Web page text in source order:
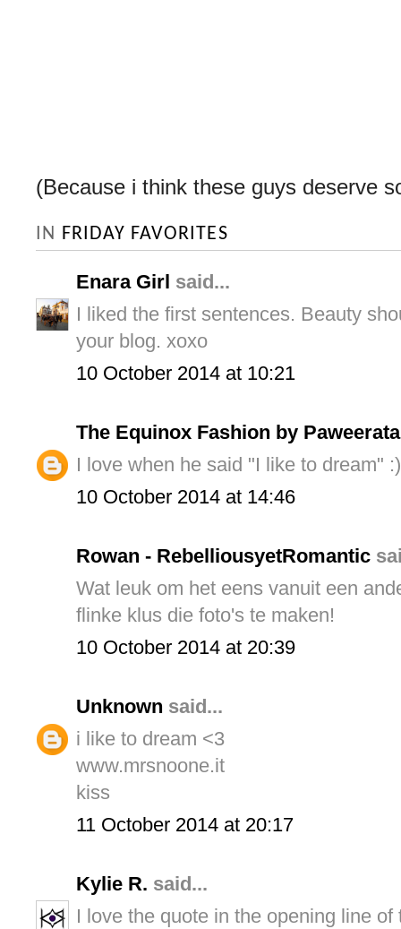
(Because i think these guys deserve
IN FRIDAY FAVORITES
Enara Girl said...
I liked the first sentences. Beauty
your blog. xoxo
10 October 2014 at 10:21
The Equinox Fashion by Paweerata
I love when he said "I like to dream" :)
10 October 2014 at 14:46
Rowan - RebelliousyetRomantic
Wat leuk om het eens vanuit een
flinke klus die foto's te maken!
10 October 2014 at 20:39
Unknown said...
i like to dream <3
www.mrsnoone.it
kiss
11 October 2014 at 20:17
Kylie R. said...
I love the quote in the opening line